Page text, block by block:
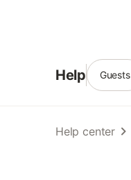
Help Guests
Help center